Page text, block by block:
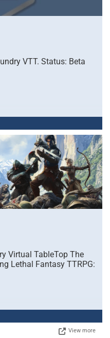
VTT. Status: Beta
Virtual TableTop The
Lethal Fantasy TTRPG:
View more